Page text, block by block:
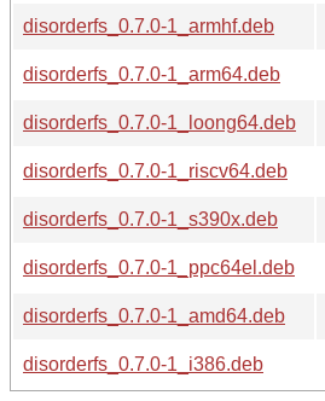
disorderfs_0.7.0-1_armhf.deb
disorderfs_0.7.0-1_arm64.deb
disorderfs_0.7.0-1_loong64.deb
disorderfs_0.7.0-1_riscv64.deb
disorderfs_0.7.0-1_s390x.deb
disorderfs_0.7.0-1_ppc64el.deb
disorderfs_0.7.0-1_amd64.deb
disorderfs_0.7.0-1_i386.deb